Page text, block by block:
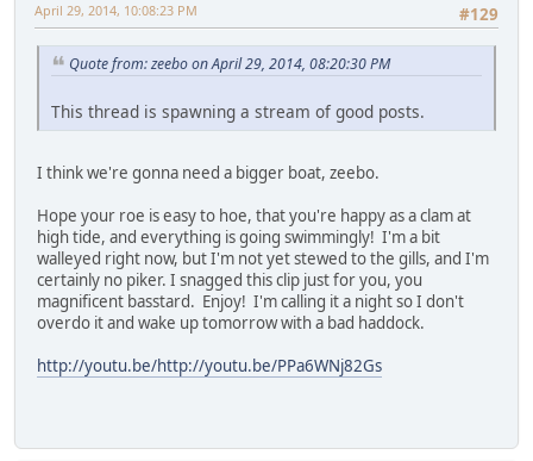
#129
April 29, 2014, 10:08:23 PM
Quote from: zeebo on April 29, 2014, 08:20:30 PM
This thread is spawning a stream of good posts.
I think we're gonna need a bigger boat, zeebo.
Hope your roe is easy to hoe, that you're happy as a clam at
high tide, and everything is going swimmingly! I'm a bit
walleyed right now, but I'm not yet stewed to the gills, and I'm
certainly no piker. I snagged this clip just for you, you
magnificent basstard. Enjoy! I'm calling it a night so I don't
overdo it and wake up tomorrow with a bad haddock.
http://youtu.be/http://youtu.be/PPa6WNj82Gs